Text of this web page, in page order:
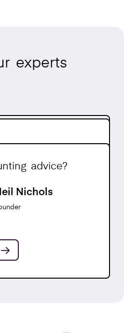
experts
Dawber-Axon
of Accounting
advice?
Nichols